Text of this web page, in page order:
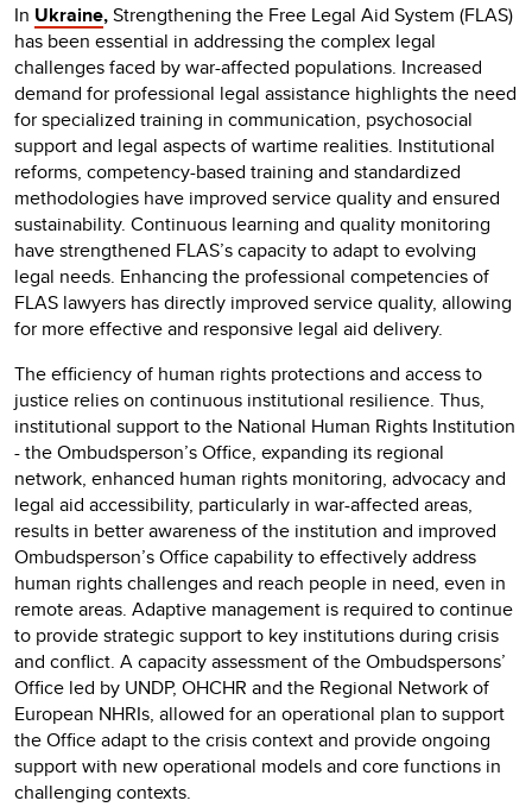
In Ukraine,Strengthening the Free Legal Aid System (FLAS)
has been essential in addressing the complex legal
challenges faced by war-affected populations. Increased
demand for professional legal assistance highlights the need
for specialized training in communication, psychosocial
support and legal aspects of wartime realities. Institutional
reforms, competency-based training and standardized
methodologies have improved service quality and ensured
sustainability. Continuous learning and quality monitoring
have strengthened FLAS’s capacity to adapt to evolving
legal needs. Enhancing the professional competencies of
FLAS lawyers has directly improved service quality, allowing
for more effective and responsive legal aid delivery.
The efficiency of human rights protections and access to
justice relies on continuous institutional resilience. Thus,
institutional support to the National Human Rights Institution
- the Ombudsperson’s Office, expanding its regional
network, enhanced human rights monitoring, advocacy and
legal aid accessibility, particularly in war-affected areas,
results in better awareness of the institution and improved
Ombudsperson’s Office capability to effectively address
human rights challenges and reach people in need, even in
remote areas. Adaptive management is required to continue
to provide strategic support to key institutions during crisis
and conflict. A capacity assessment of the Ombudspersons’
Office led by UNDP, OHCHR and the Regional Network of
European NHRIs, allowed for an operational plan to support
the Office adapt to the crisis context and provide ongoing
support with new operational models and core functions in
challenging contexts.